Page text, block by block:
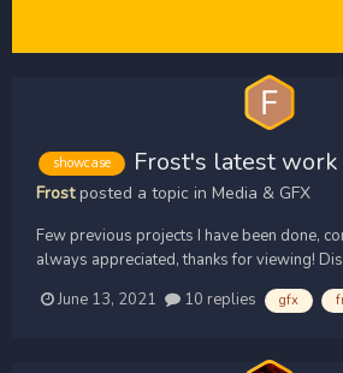
showcase Frost's latest work
Frostposted a topic in Media & GFX
Few previous projects I have been done,
always appreciated, thanks for viewing!
Discord Avatars/ logos (some made in
Forums Avatar Small Banner Clan Banner
June 13, 2021 10 replies gfx